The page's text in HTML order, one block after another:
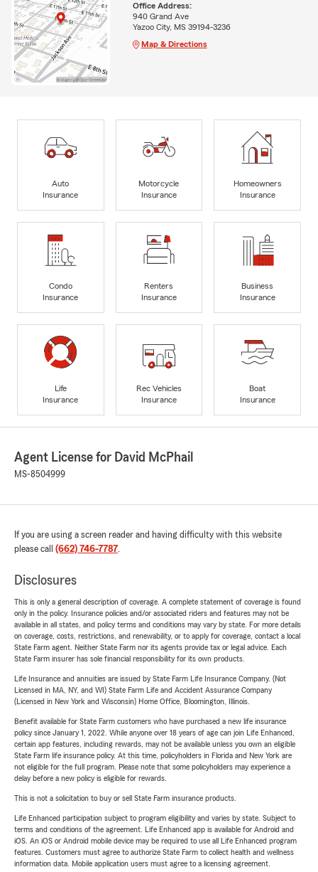
Office Address:
940 Grand Ave
Yazoo City, MS 39194-3236
Map & Directions
Auto
Insurance
Motorcycle
Insurance
Homeowners
Insurance
Condo
Insurance
Renters
Insurance
Business
Insurance
Life
Insurance
Rec Vehicles
Insurance
Boat
Insurance
Agent License for David McPhail
MS-8504999
If you are using a screen reader and having difficulty with this website
please call (662) 746-7787.
Disclosures
This is only a general description of coverage. A complete statement of coverage is found
only in the policy. Insurance policies and/or associated riders and features may not be
available in all states, and policy terms and conditions may vary by state. For more details
on coverage, costs, restrictions, and renewability, or to apply for coverage, contact a local
State Farm agent. Neither State Farm nor its agents provide tax or legal advice. Each
State Farm insurer has sole financial responsibility for its own products.
Life Insurance and annuities are issued by State Farm Life Insurance Company. (Not
Licensed in MA, NY, and WI) State Farm Life and Accident Assurance Company
(Licensed in New York and Wisconsin) Home Office, Bloomington, Illinois.
Benefit available for State Farm customers who have purchased a new life insurance
policy since January 1, 2022. While anyone over 18 years of age can join Life Enhanced,
certain app features, including rewards, may not be available unless you own an eligible
State Farm life insurance policy. At this time, policyholders in Florida and New York are
not eligible for the full program. Please note that some policyholders may experience a
delay before a new policy is eligible for rewards.
This is not a solicitation to buy or sell State Farm insurance products.
Life Enhanced participation subject to program eligibility and varies by state. Subject to
terms and conditions of the agreement. Life Enhanced app is available for Android and
iOS. An iOS or Android mobile device may be required to use all Life Enhanced program
features. Customers must agree to authorize State Farm to collect health and wellness
information data. Mobile application users must agree to a licensing agreement.